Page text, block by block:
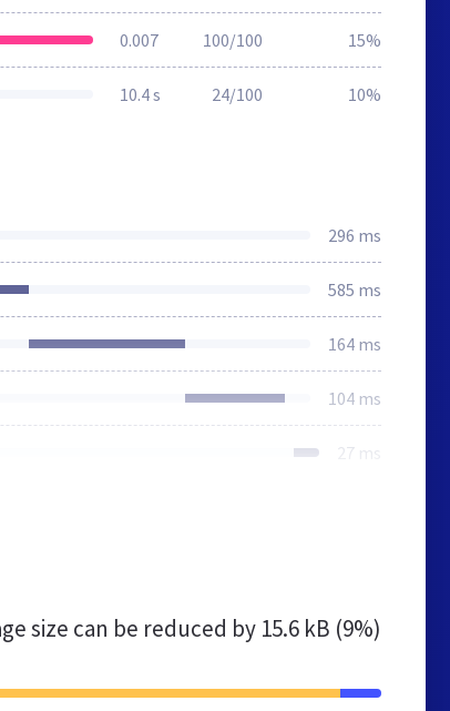
0.007 100/100 15%
10.4 s 24/100 10%
296 ms
585 ms
164 ms
104 ms
27 ms
size can be reduced by 15.6 kB (9%)